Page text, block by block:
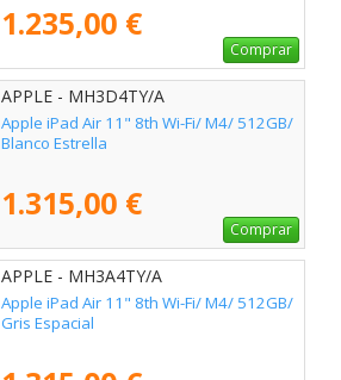
1.235,00 €
Comprar
APPLE - MH3D4TY/A
Apple iPad Air 11" 8th Wi-Fi/ M4/ 512GB/
Blanco Estrella
1.315,00 €
Comprar
APPLE - MH3A4TY/A
Apple iPad Air 11" 8th Wi-Fi/ M4/ 512GB/
Gris Espacial